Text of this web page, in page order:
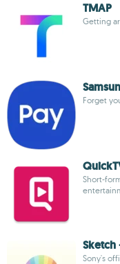
TMAP
Getting
Forget
Short-
Sketch
Sony's